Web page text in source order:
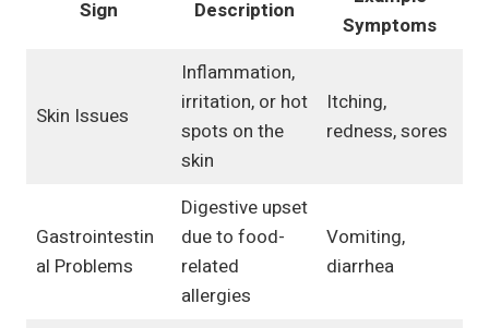
Sign Description
Symptoms
Skin Issues
Inflammation,
irritation, or hot
spots on the
skin
Itching,
redness, sores
Gastrointestin
al Problems
Digestive upset
due to food-
related
allergies
Vomiting,
diarrhea